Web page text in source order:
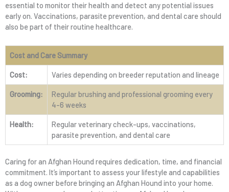
essential to monitor their health and detect any potential issues
early on. Vaccinations, parasite prevention, and dental care should
also be part of their routine healthcare.
Cost and Care Summary
Cost: Varies depending on breeder reputation and lineage
Grooming:
Regular brushing and professional grooming every
4-6 weeks
Health:
Regular veterinary check-ups, vaccinations,
parasite prevention, and dental care
Caring for an Afghan Hound requires dedication, time, and financial
commitment. It’s important to assess your lifestyle and capabilities
as a dog owner before bringing an Afghan Hound into your home.